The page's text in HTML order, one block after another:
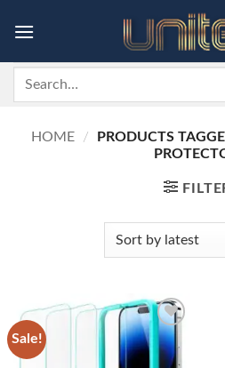
Search
HOME /
PRODUCTS
Sale!
Add to
wishlist